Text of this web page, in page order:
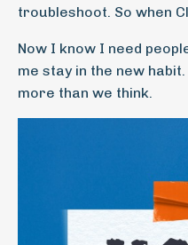
troubleshoot. So when
Now I know I need
me stay in the new
more than we think.